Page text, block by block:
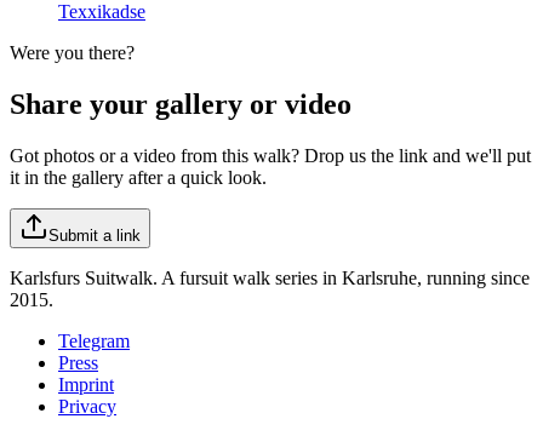
Texxikadse
Were you there?
Share your gallery or video
Got photos or a video from this walk? Drop us the link and we'll put
it in the gallery after a quick look.
Submit a link
Karlsfurs Suitwalk. A fursuit walk series in Karlsruhe, running since
2015.
Telegram
Press
Imprint
Privacy